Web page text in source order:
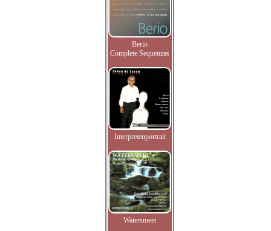
Berio
Complete Sequenzas
Interpretenportrait
Watersmeet